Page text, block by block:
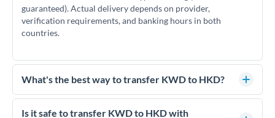
guaranteed). Actual delivery depends on provider,
verification requirements, and banking hours in both
countries.
What's the best way to transfer KWD to HKD?
For KWD to HKD transfers, comparing exchange rates is
essential as rate differences can significantly impact how
Is it safe to transfer KWD to HKD with